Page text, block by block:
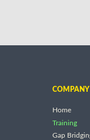
COMPANY
Home
Training
Gap